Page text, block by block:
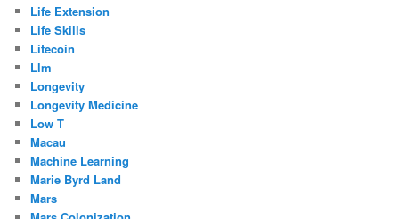
Life Extension
Life Skills
Litecoin
Llm
Longevity
Longevity Medicine
Low T
Macau
Machine Learning
Marie Byrd Land
Mars